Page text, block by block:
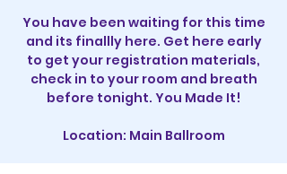
You have been waiting for this time
and its finallly here. Get here early
to get your registration materials,
check in to your room and breath
before tonight. You Made It!
Location: Main Ballroom